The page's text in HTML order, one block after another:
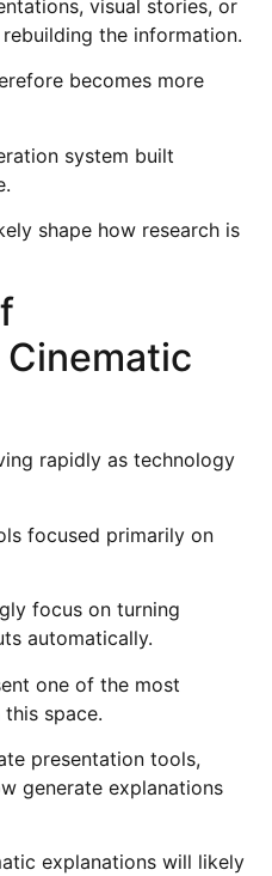
visual stories, or
the information.
becomes more
system built
shape how research is
rapidly as technology
focused primarily on
focus on turning
automatically.
one of the most
space.
presentation tools,
generate explanations
explanations will likely